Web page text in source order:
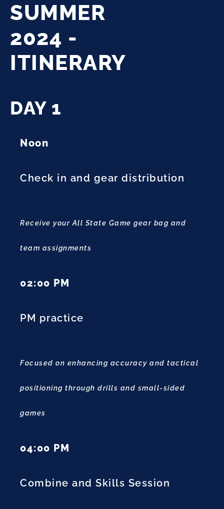
SUMMER
2024 -
ITINERARY
DAY 1
Noon
Check in and gear distribution
Receive your All State Game gear bag and
team assignments
02:00 PM
PM practice
Focused on enhancing accuracy and tactical
positioning through drills and small-sided
games
04:00 PM
Combine and Skills Session